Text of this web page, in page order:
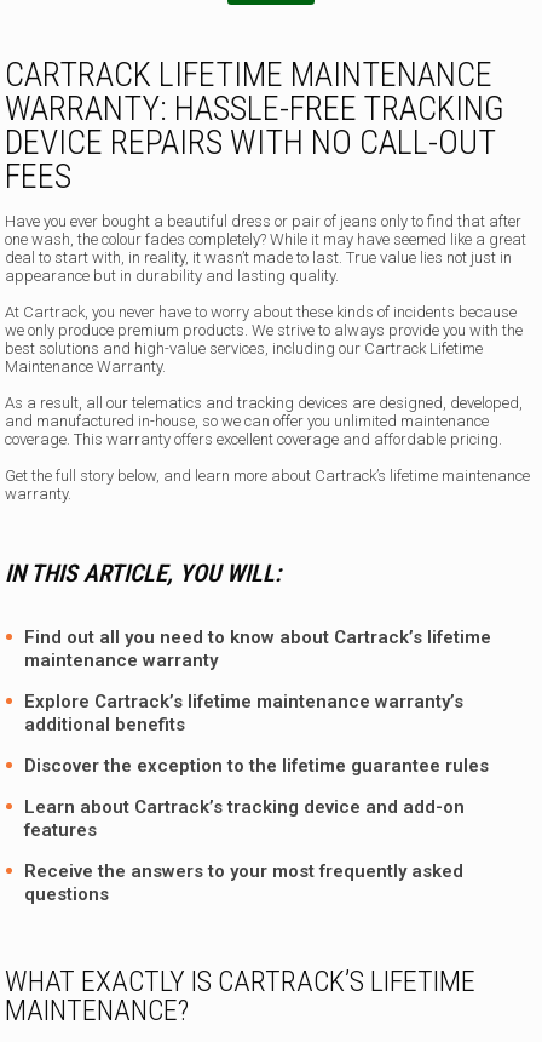
CARTRACK LIFETIME MAINTENANCE
WARRANTY: HASSLE-FREE TRACKING
DEVICE REPAIRS WITH NO CALL-OUT
FEES
Have you ever bought a beautiful dress or pair of jeans only to find that after
one wash, the colour fades completely? While it may have seemed like a great
deal to start with, in reality, it wasn’t made to last. True value lies not just in
appearance but in durability and lasting quality.
At Cartrack, you never have to worry about these kinds of incidents because
we only produce premium products. We strive to always provide you with the
best solutions and high-value services, including our Cartrack Lifetime
Maintenance Warranty.
As a result, all our telematics and tracking devices are designed, developed,
and manufactured in-house, so we can offer you unlimited maintenance
coverage. This warranty offers excellent coverage and affordable pricing.
Get the full story below, and learn more about Cartrack’s lifetime maintenance
warranty.
IN THIS ARTICLE, YOU WILL:
Find out all you need to know about Cartrack’s lifetime
maintenance warranty
Explore Cartrack’s lifetime maintenance warranty’s
additional benefits
Discover the exception to the lifetime guarantee rules
Learn about Cartrack’s tracking device and add-on
features
Receive the answers to your most frequently asked
questions
WHAT EXACTLY IS CARTRACK’S LIFETIME
MAINTENANCE?